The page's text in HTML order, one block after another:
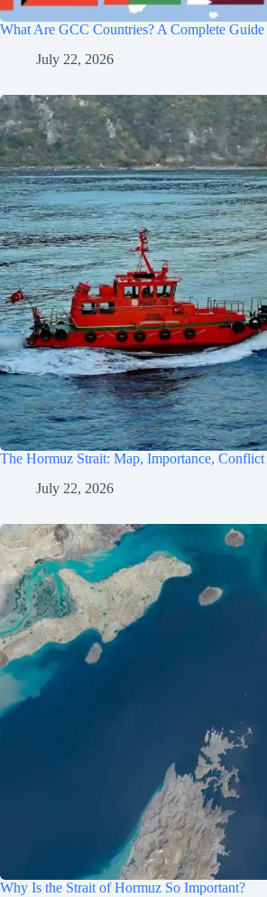
What Are GCC Countries? A Complete Guide
July 22, 2026
The Hormuz Strait: Map, Importance,
July 22, 2026
Why Is the Strait of Hormuz So Important?